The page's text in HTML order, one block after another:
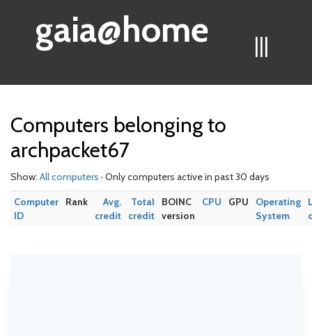
|||
gaia@home
Computers belonging to
archpacket67
Show: All computers · Only computers active in past 30 days
Computer
ID
Rank
Avg.
credit
Total
credit
BOINC
version
CPU GPU
Operating
System